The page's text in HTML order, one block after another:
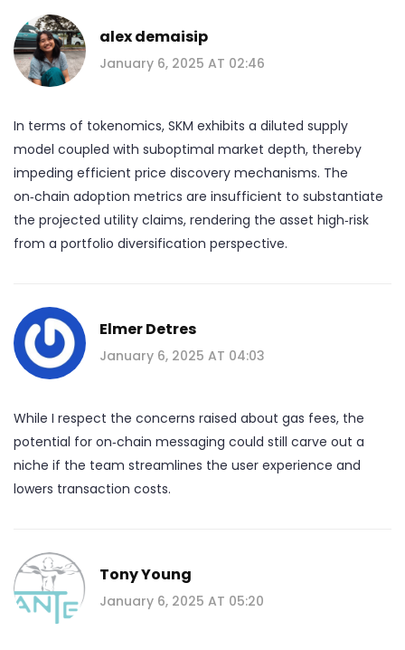
alex demaisip
January 6, 2025 AT 02:46
In terms of tokenomics, SKM exhibits a diluted supply
model coupled with suboptimal market depth, thereby
impeding efficient price discovery mechanisms. The
on‑chain adoption metrics are insufficient to substantiate
the projected utility claims, rendering the asset high‑risk
from a portfolio diversification perspective.
Elmer Detres
January 6, 2025 AT 04:03
While I respect the concerns raised about gas fees, the
potential for on‑chain messaging could still carve out a
niche if the team streamlines the user experience and
lowers transaction costs.
Tony Young
January 6, 2025 AT 05:20